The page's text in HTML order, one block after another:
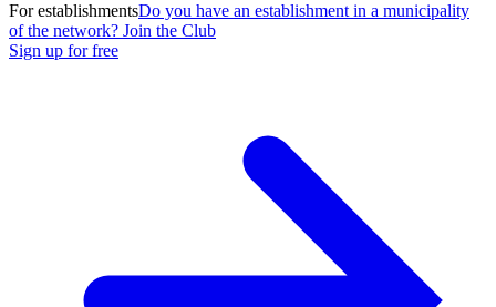
For establishmentsDo you have an establishment in a municipality
of the network? Join the Club
Sign up for free